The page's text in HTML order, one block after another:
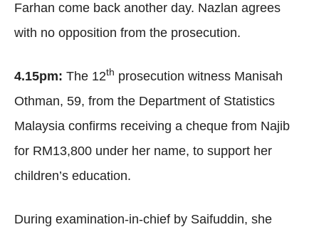
Farhan come back another day. Nazlan agrees
with no opposition from the prosecution.
4.15pm: The 12th prosecution witness Manisah
Othman, 59, from the Department of Statistics
Malaysia confirms receiving a cheque from Najib
for RM13,800 under her name, to support her
children’s education.
During examination-in-chief by Saifuddin, she